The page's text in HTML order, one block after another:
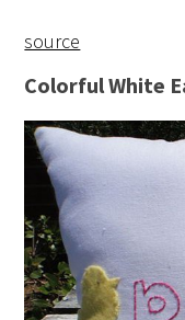
source
Colorful White